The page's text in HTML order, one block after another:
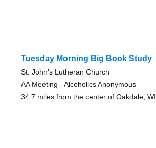
Tuesday Morning Big Book Study
St. John's Lutheran Church
AA Meeting - Alcoholics Anonymous
34.7 miles from the center of Oakdale, WI